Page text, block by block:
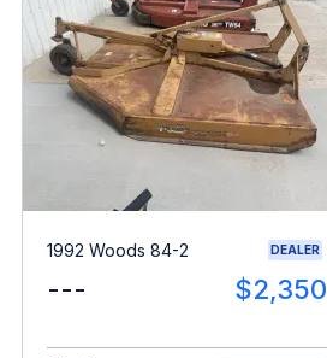
1992 Woods 84-2 DEALER
--- $2,350